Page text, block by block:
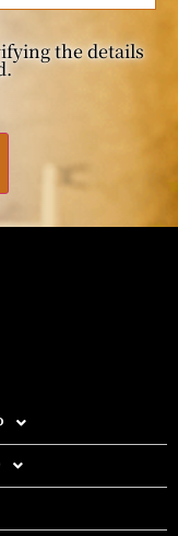
the details